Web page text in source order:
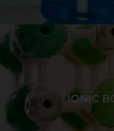
with unique bond
IONIC